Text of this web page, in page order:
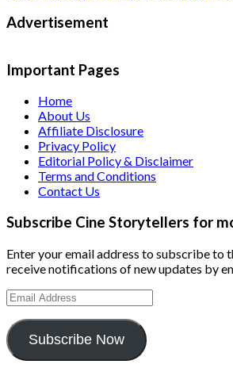
Advertisement
Important Pages
Home
About Us
Affiliate Disclosure
Privacy Policy
Editorial Policy & Disclaimer
Terms and Conditions
Contact Us
Subscribe Cine Storytellers for
Enter your email address to subscribe to
receive notifications of new updates by
Email
Address
Subscribe Now